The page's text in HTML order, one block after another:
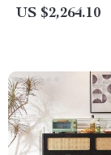
Elegant Bedroom
US $2,264.10